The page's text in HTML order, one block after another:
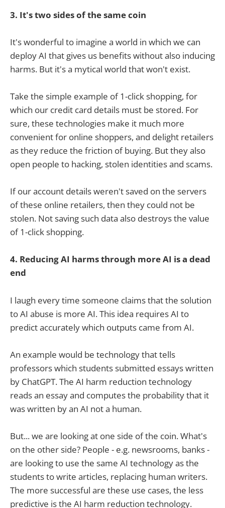
3. It's two sides of the same coin
It's wonderful to imagine a world in which we can
deploy AI that gives us benefits without also inducing
harms. But it's a mytical world that won't exist.
Take the simple example of 1-click shopping, for
which our credit card details must be stored. For
sure, these technologies make it much more
convenient for online shoppers, and delight retailers
as they reduce the friction of buying. But they also
open people to hacking, stolen identities and scams.
If our account details weren't saved on the servers
of these online retailers, then they could not be
stolen. Not saving such data also destroys the value
of 1-click shopping.
4. Reducing AI harms through more AI is a dead
end
I laugh every time someone claims that the solution
to AI abuse is more AI. This idea requires AI to
predict accurately which outputs came from AI.
An example would be technology that tells
professors which students submitted essays written
by ChatGPT. The AI harm reduction technology
reads an essay and computes the probability that it
was written by an AI not a human.
But... we are looking at one side of the coin. What's
on the other side? People - e.g. newsrooms, banks -
are looking to use the same AI technology as the
students to write articles, replacing human writers.
The more successful are these use cases, the less
predictive is the AI harm reduction technology.